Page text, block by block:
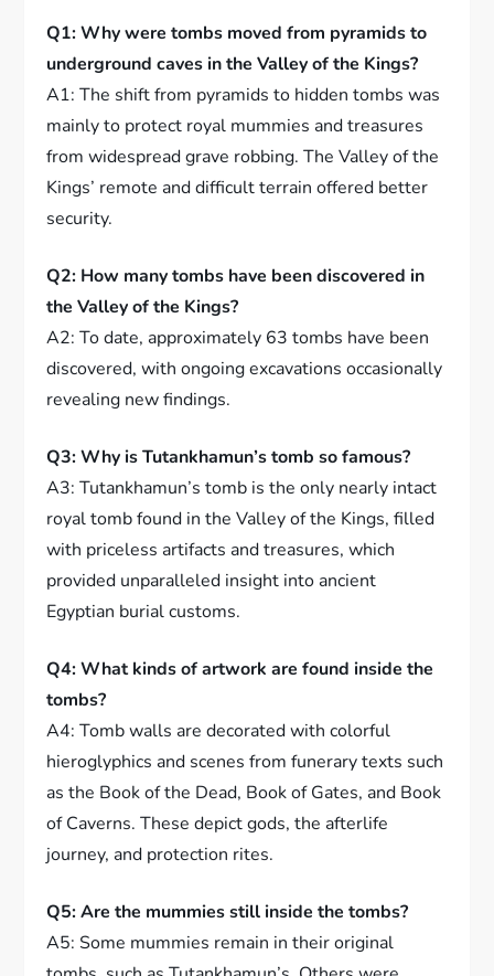
Q1: Why were tombs moved from pyramids to
underground caves in the Valley of the Kings?
A1: The shift from pyramids to hidden tombs was
mainly to protect royal mummies and treasures
from widespread grave robbing. The Valley of the
Kings’ remote and difficult terrain offered better
security.
Q2: How many tombs have been discovered in
the Valley of the Kings?
A2: To date, approximately 63 tombs have been
discovered, with ongoing excavations occasionally
revealing new findings.
Q3: Why is Tutankhamun’s tomb so famous?
A3: Tutankhamun’s tomb is the only nearly intact
royal tomb found in the Valley of the Kings, filled
with priceless artifacts and treasures, which
provided unparalleled insight into ancient
Egyptian burial customs.
Q4: What kinds of artwork are found inside the
tombs?
A4: Tomb walls are decorated with colorful
hieroglyphics and scenes from funerary texts such
as the Book of the Dead, Book of Gates, and Book
of Caverns. These depict gods, the afterlife
journey, and protection rites.
Q5: Are the mummies still inside the tombs?
A5: Some mummies remain in their original